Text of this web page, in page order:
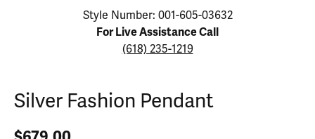
Click image to zoom in.
Style Number: 001-605-03632
For Live Assistance Call
(618) 235-1219
Silver Fashion Pendant